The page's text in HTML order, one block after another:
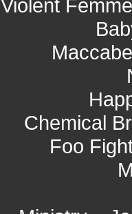
Violent
Chemical
Foo